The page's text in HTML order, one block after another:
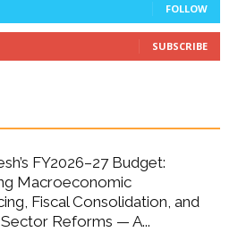
FOLLOW
SUBSCRIBE
FY2026–27 Budget:
Macroeconomic
Fiscal Consolidation, and
Sector Reforms — A...